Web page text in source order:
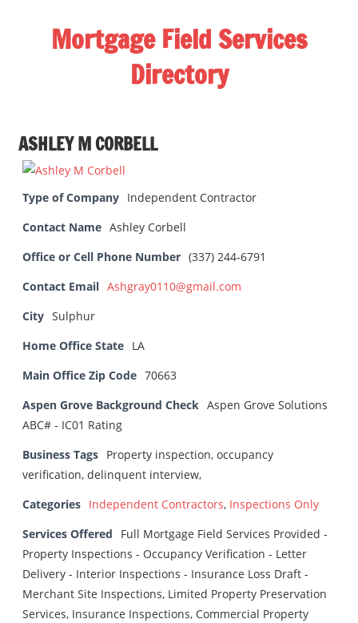
Mortgage Field Services
Directory
directory
for
mortgage
field
ASHLEY M CORBELL
Type of Company
Independent Contractor
Contact Name Ashley Corbell
Office or Cell Phone Number (337) 244-6791
Contact Email Ashgray0110@gmail.com
City Sulphur
Home Office State
LA
Main Office Zip Code 70663
Aspen Grove Background Check Aspen Grove Solutions
ABC# - IC01 Rating
Business Tags
Property inspection, occupancy
verification, delinquent interview,
Categories
Independent Contractors, Inspections Only
Services Offered
Full Mortgage Field Services Provided -
Property Inspections - Occupancy Verification - Letter
Delivery - Interior Inspections - Insurance Loss Draft -
Merchant Site Inspections, Limited Property Preservation
Services, Insurance Inspections, Commercial Property